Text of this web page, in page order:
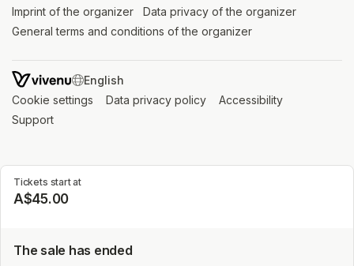
Tickets start at
A$45.00
The sale has ended
Imprint of the organizer (opens in a new tab)
Data privacy of the organizer
General terms and conditions of the organizer
SWITCH LANGUAGE
Cookie settings (opens in a new tab)
Data privacy policy (opens in a new tab)
Accessibility
Support